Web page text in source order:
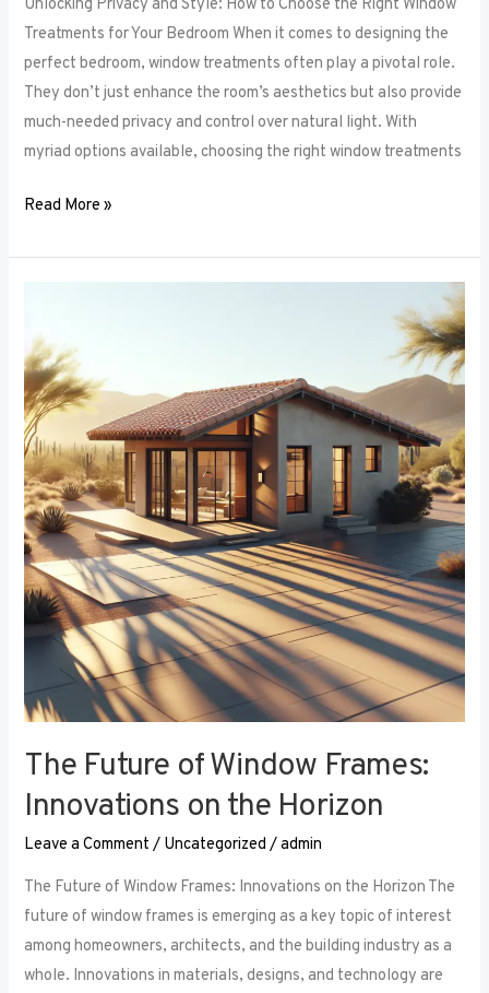
Unlocking Privacy and Style: How to Choose the Right Window
Treatments for Your Bedroom When it comes to designing the
perfect bedroom, window treatments often play a pivotal role.
They don’t just enhance the room’s aesthetics but also provide
much-needed privacy and control over natural light. With
myriad options available, choosing the right window treatments
Read More »
The Future of Window Frames:
Innovations on the Horizon
Leave a Comment / Uncategorized /admin
The Future of Window Frames: Innovations on the Horizon The
future of window frames is emerging as a key topic of interest
among homeowners, architects, and the building industry as a
whole. Innovations in materials, designs, and technology are
of
Window
Frames:
Innovations
on
the
Horizon